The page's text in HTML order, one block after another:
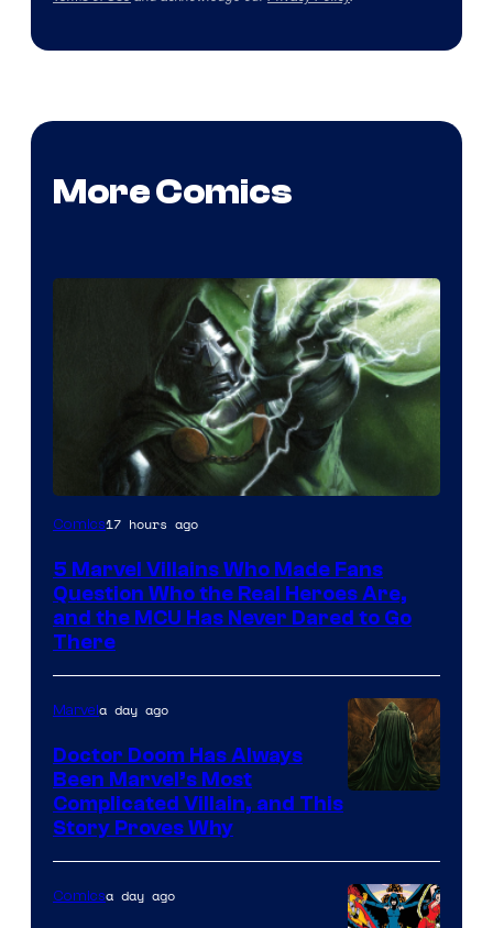
More Comics
Image
of
Marvel
Comics
Comics17 hours ago
5 Marvel Villains Who Made Fans
Question Who the Real Heroes Are,
and the MCU Has Never Dared to Go
There
Marvela day ago
Doctor Doom Has Always
Been Marvel’s Most
Complicated Villain, and This
Story Proves Why
Comicsa day ago